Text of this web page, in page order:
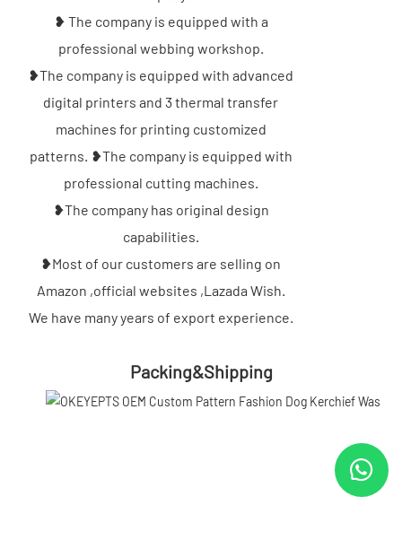
❥ The company is equipped with a
professional webbing workshop.
❥The company is equipped with advanced
digital printers and 3 thermal transfer
machines for printing customized
patterns. ❥The company is equipped with
professional cutting machines.
❥The company has original design
capabilities.
❥Most of our customers are selling on
Amazon ,official websites ,Lazada Wish.
We have many years of export experience.
Packing&Shipping